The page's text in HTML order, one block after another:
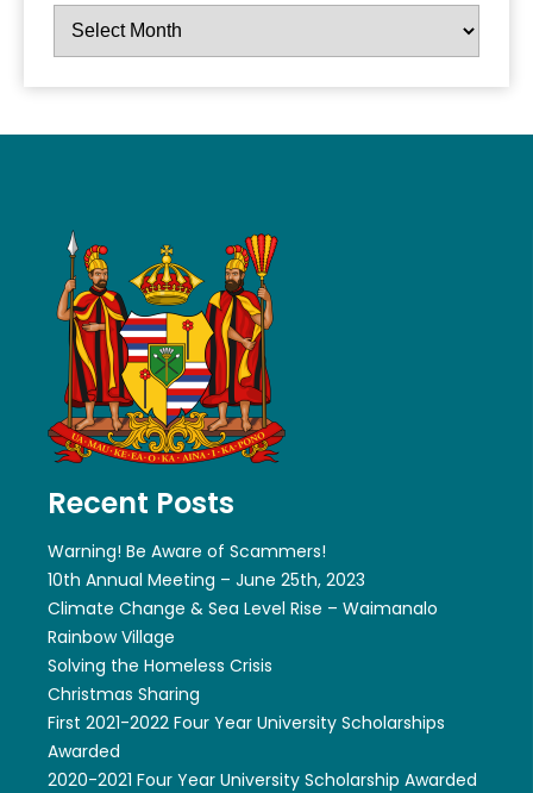
Recent Posts
Warning! Be Aware of Scammers!
10th Annual Meeting – June 25th, 2023
Climate Change & Sea Level Rise – Waimanalo
Rainbow Village
Solving the Homeless Crisis
Christmas Sharing
First 2021-2022 Four Year University Scholarships
Awarded
2020-2021 Four Year University Scholarship Awarded